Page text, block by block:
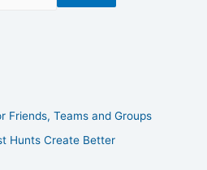
Friends, Teams and Groups
Hunts Create Better